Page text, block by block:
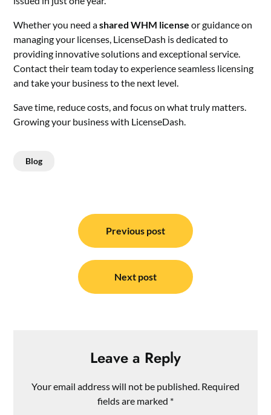
Whether you need ashared WHM license or guidance on
managing your licenses, LicenseDash is dedicated to
providing innovative solutions and exceptional service.
Contact their team today to experience seamless licensing
and take your business to the next level.
Save time, reduce costs, and focus on what truly matters.
Growing your business with LicenseDash.
Blog
navigation
Previous post
Next post
Leave a Reply
Your email address will not be published. Required
fields are marked *